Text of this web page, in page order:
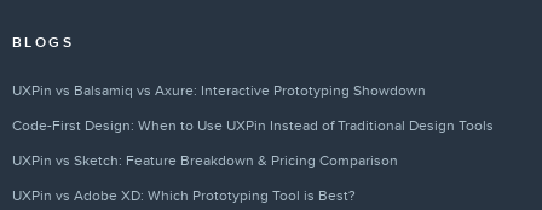
BLOGS
UXPin vs Balsamiq vs Axure: Interactive Prototyping Showdown
Code-First Design: When to Use UXPin Instead of Traditional Design Tools
UXPin vs Sketch: Feature Breakdown & Pricing Comparison
UXPin vs Adobe XD: Which Prototyping Tool is Best?